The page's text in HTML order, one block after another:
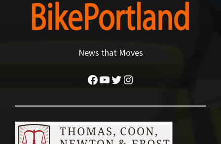
News that Moves
Facebook
YouTube
Twitter
Instagram